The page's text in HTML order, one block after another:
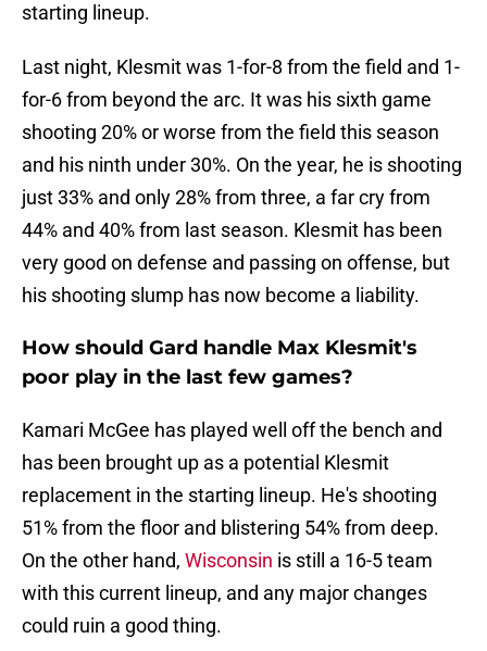
starting lineup.
Last night, Klesmit was 1-for-8 from the field and 1-
for-6 from beyond the arc. It was his sixth game
shooting 20% or worse from the field this season
and his ninth under 30%. On the year, he is shooting
just 33% and only 28% from three, a far cry from
44% and 40% from last season. Klesmit has been
very good on defense and passing on offense, but
his shooting slump has now become a liability.
How should Gard handle Max Klesmit's
poor play in the last few games?
Kamari McGee has played well off the bench and
has been brought up as a potential Klesmit
replacement in the starting lineup. He's shooting
51% from the floor and blistering 54% from deep.
On the other hand, Wisconsin is still a 16-5 team
with this current lineup, and any major changes
could ruin a good thing.